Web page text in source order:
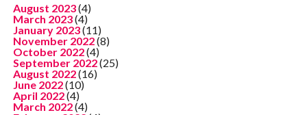
August 2023(4)
March 2023(4)
January 2023(11)
November 2022(8)
October 2022(4)
September 2022(25)
August 2022(16)
June 2022(10)
April 2022(4)
March 2022(4)